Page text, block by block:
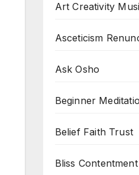
Art Creativity
Asceticism
Ask Osho
Beginner
Belief Faith Trust
Bliss